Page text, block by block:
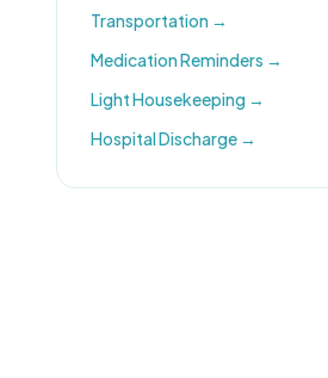
Transportation →
Medication Reminders →
Light Housekeeping →
Hospital Discharge →